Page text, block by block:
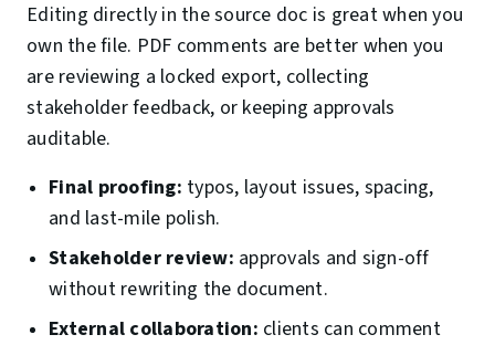
Editing directly in the source doc is great when you
own the file. PDF comments are better when you
are reviewing a locked export, collecting
stakeholder feedback, or keeping approvals
auditable.
Final proofing: typos, layout issues, spacing,
and last-mile polish.
Stakeholder review: approvals and sign-off
without rewriting the document.
External collaboration: clients can comment